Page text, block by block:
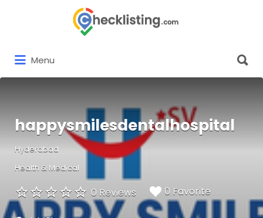
Menu
for:
happysmilesdentalhospital
Hyderabad
Health & Medical
0 Reviews 0 Favorite